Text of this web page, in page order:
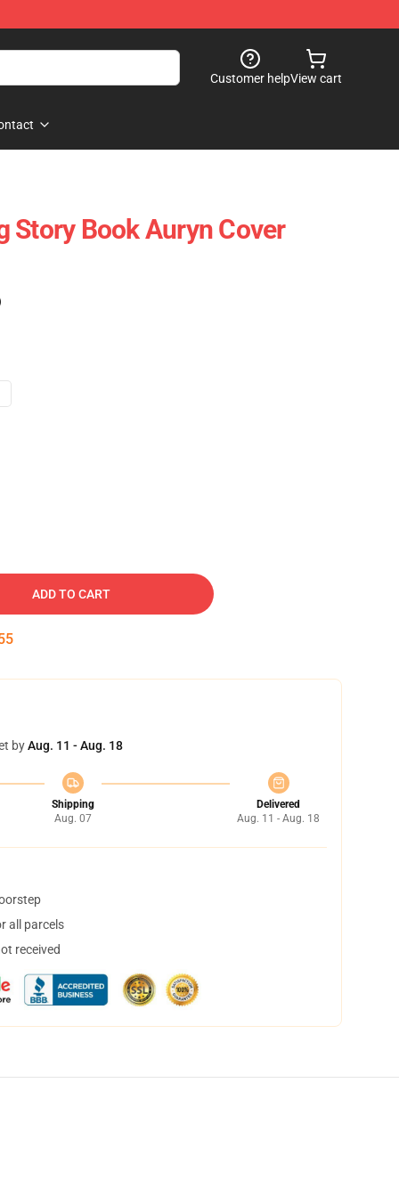
Customer helpView cart
Story Book Auryn Cover
ADD TO CART
byAug. 11 - Aug. 18
Shipping
Aug. 07
Delivered
Aug. 11 - Aug. 18
all parcels
received